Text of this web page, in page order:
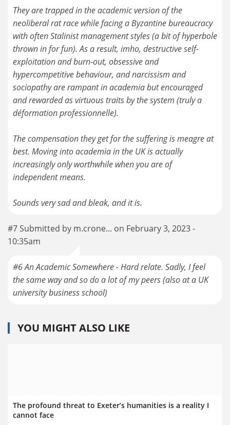
They are trapped in the academic version of the
neoliberal rat race while facing a Byzantine bureaucracy
with often Stalinist management styles (a bit of hyperbole
thrown in for fun). As a result, imho, destructive self-
exploitation and burn-out, obsessive and
hypercompetitive behaviour, and narcissism and
sociopathy are rampant in academia but encouraged
and rewarded as virtuous traits by the system (truly a
déformation professionnelle).
The compensation they get for the suffering is meagre at
best. Moving into academia in the UK is actually
increasingly only worthwhile when you are of
independent means.
#7 Submitted by m.crone... on February 3, 2023 -
10:35am
#6 An Academic Somewhere - Hard relate. Sadly, I feel
the same way and so do a lot of my peers (also at a UK
YOU MIGHT ALSO LIKE
The profound threat to Exeter’s humanities is a reality I
cannot face